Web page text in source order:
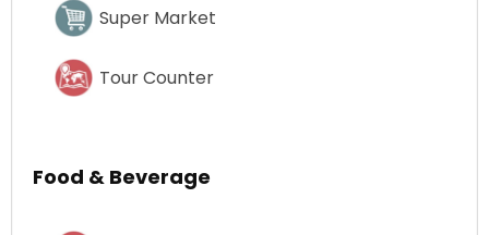
Super Market
Tour Counter
Food & Beverage